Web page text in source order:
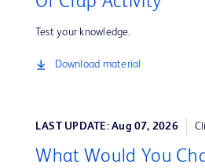
Test your knowledge.
Download material
LAST UPDATE: Aug 07, 2026
What Would You